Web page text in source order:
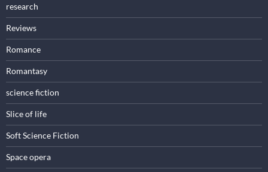
research
Reviews
Romance
Romantasy
science fiction
Slice of life
Soft Science Fiction
Space opera